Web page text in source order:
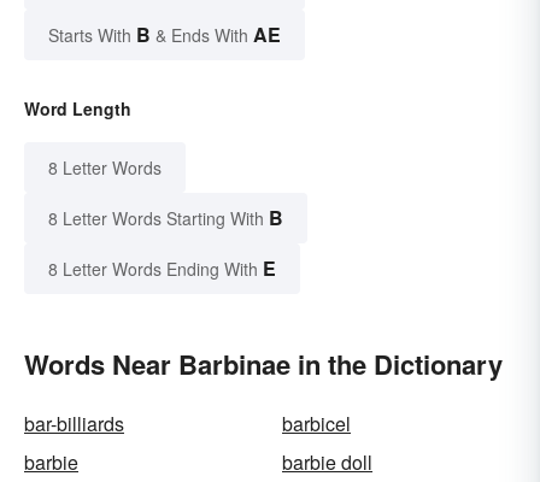
Starts With B & Ends With AE
Word Length
8 Letter Words
8 Letter Words Starting With B
8 Letter Words Ending With E
Words Near Barbinae in the Dictionary
bar-billiards
barbicel
barbie
barbie doll